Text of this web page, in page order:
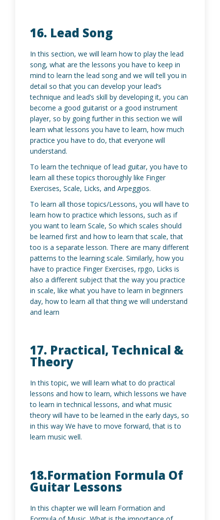
16. Lead Song
In this section, we will learn how to play the lead
song, what are the lessons you have to keep in
mind to learn the lead song and we will tell you in
detail so that you can develop your lead’s
technique and lead’s skill by developing it, you can
become a good guitarist or a good instrument
player, so by going further in this section we will
learn what lessons you have to learn, how much
practice you have to do, that everyone will
understand.
To learn the technique of lead guitar, you have to
learn all these topics thoroughly like Finger
Exercises, Scale, Licks, and Arpeggios.
To learn all those topics/Lessons, you will have to
learn how to practice which lessons, such as if
you want to learn Scale, So which scales should
be learned first and how to learn that scale, that
too is a separate lesson. There are many different
patterns to the learning scale. Similarly, how you
have to practice Finger Exercises, rpgo, Licks is
also a different subject that the way you practice
in scale, like what you have to learn in beginners
day, how to learn all that thing we will understand
and learn
17. Practical, Technical &
Theory
In this topic, we will learn what to do practical
lessons and how to learn, which lessons we have
to learn in technical lessons, and what music
theory will have to be learned in the early days, so
in this way We have to move forward, that is to
learn music well.
18.Formation Formula Of
Guitar Lessons
In this chapter we will learn Formation and